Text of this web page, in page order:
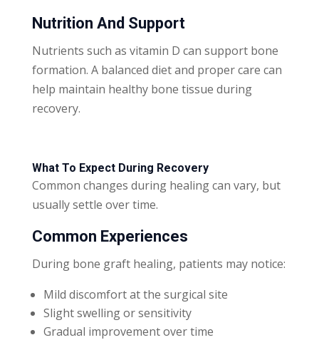
Nutrition And Support
Nutrients such as vitamin D can support bone
formation. A balanced diet and proper care can
help maintain healthy bone tissue during
recovery.
What To Expect During Recovery
Common changes during healing can vary, but
usually settle over time.
Common Experiences
During bone graft healing, patients may notice:
Mild discomfort at the surgical site
Slight swelling or sensitivity
Gradual improvement over time